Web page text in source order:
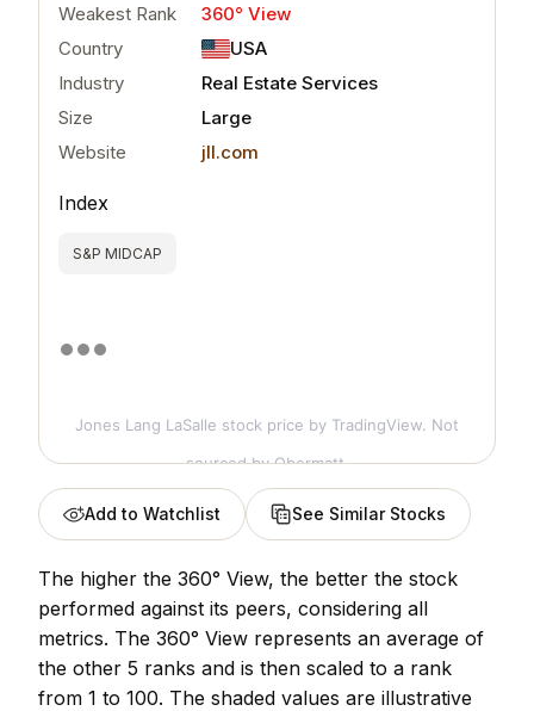
Weakest Rank
360° View
Country
USA
Industry
Real Estate Services
Size
Large
Website
jll.com
Index
S&P MIDCAP
Jones Lang LaSalle stock price by TradingView. Not
sourced by Obermatt.
Add to Watchlist See Similar Stocks
The higher the 360° View, the better the stock
performed against its peers, considering all
metrics. The 360° View represents an average of
the other 5 ranks and is then scaled to a rank
from 1 to 100. The shaded values are illustrative